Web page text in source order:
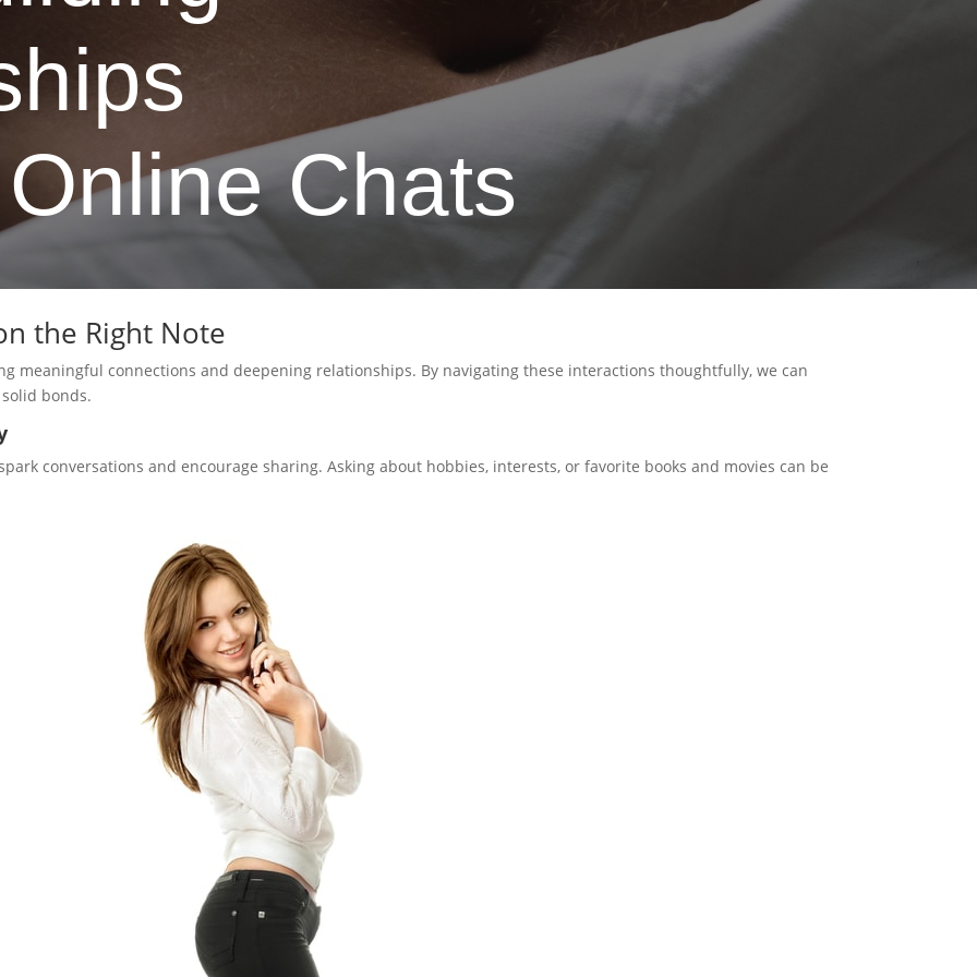
Chats
the Right Note
meaningful connections and deepening relationships. By navigating these interactions thoughtfully, we can
bonds.
conversations and encourage sharing. Asking about hobbies, interests, or favorite books and movies can be